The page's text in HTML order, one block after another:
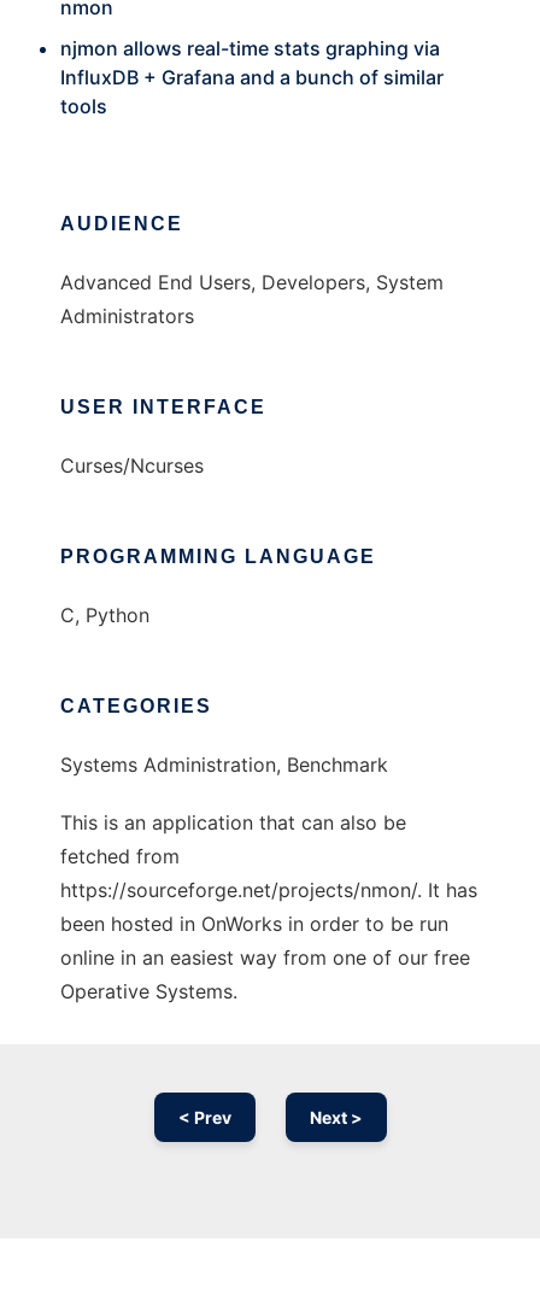
nmon
njmon allows real-time stats graphing via
InfluxDB + Grafana and a bunch of similar
tools
AUDIENCE
Advanced End Users, Developers, System
Administrators
USER INTERFACE
Curses/Ncurses
PROGRAMMING LANGUAGE
C, Python
CATEGORIES
Systems Administration, Benchmark
This is an application that can also be
fetched from
https://sourceforge.net/projects/nmon/. It has
been hosted in OnWorks in order to be run
online in an easiest way from one of our free
Operative Systems.
< Prev Next >